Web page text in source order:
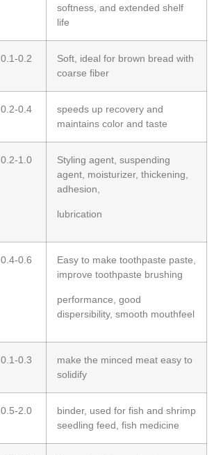
softness, and extended shelf
life
0.1-0.2
Soft, ideal for brown bread with
coarse fiber
0.2-0.4
speeds up recovery and
maintains color and taste
0.2-1.0
Styling agent, suspending
agent, moisturizer, thickening,
adhesion,
lubrication
0.4-0.6
Easy to make toothpaste paste,
improve toothpaste brushing
performance, good
dispersibility, smooth mouthfeel
0.1-0.3
make the minced meat easy to
solidify
0.5-2.0
binder, used for fish and shrimp
seedling feed, fish medicine